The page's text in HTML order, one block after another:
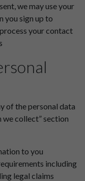
we may use your
you sign up to
your contact
of the personal data
collect” section
to you
including
legal claims